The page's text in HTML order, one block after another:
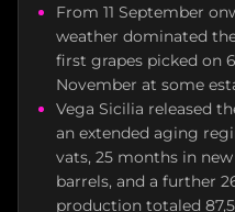
From 11 September
weather dominated
first grapes picked on
November at some
Vega Sicilia released
an extended aging
vats, 25 months in
barrels, and a further
production totaled